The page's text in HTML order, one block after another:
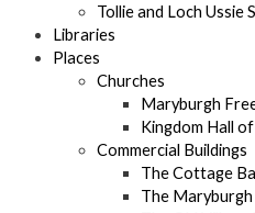
Tollie and Loch Ussie
Libraries
Places
Churches
Maryburgh
Kingdom Hall
Commercial Buildings
The Cottage
The